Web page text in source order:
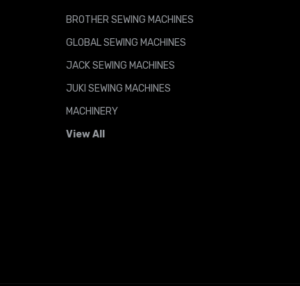
BROTHER SEWING MACHINES
GLOBAL SEWING MACHINES
JACK SEWING MACHINES
JUKI SEWING MACHINES
MACHINERY
View All